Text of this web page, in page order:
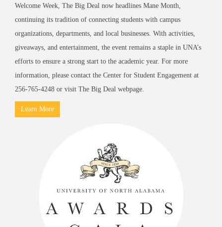
Welcome Week, The Big Deal now headlines Mane Month,
continuing its tradition of connecting students with campus
organizations, departments, and local businesses. With activities,
giveaways, and entertainment, the event remains a staple in UNA’s
efforts to ensure a strong start to the academic year. For more
information, please contact the Center for Student Engagement at
256-765-4248 or visit The Big Deal webpage.
Learn More